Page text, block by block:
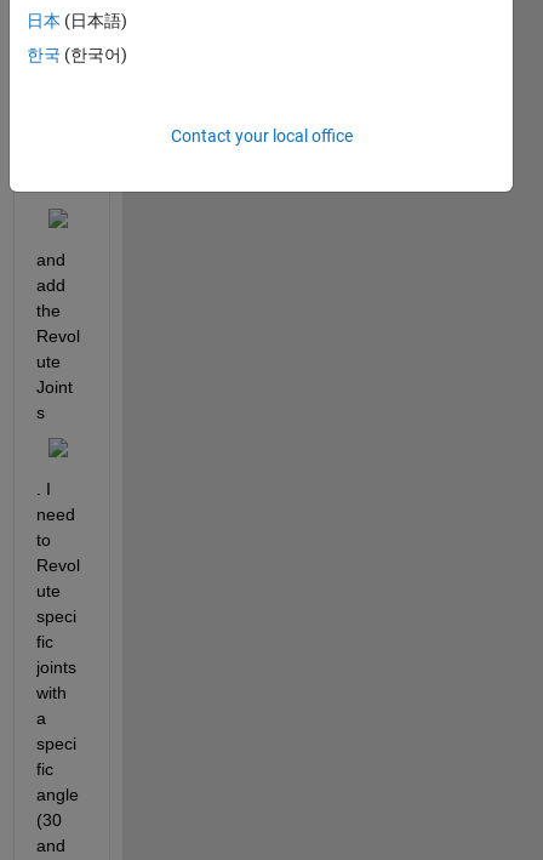
was
able
and
add
the
Revol
ute
Joint
s
. I
need
to
Revol
ute
speci
fic
joints
with
a
speci
fic
angle
(30
and
日本 (日本語)
한국 (한국어)
Contact your local office